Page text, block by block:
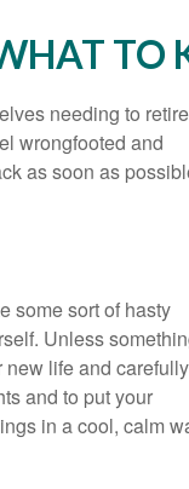
TO
needing to retire
wrongfooted and
as soon as
some sort of hasty
Unless
new life and carefully
and to put your
in a cool, calm